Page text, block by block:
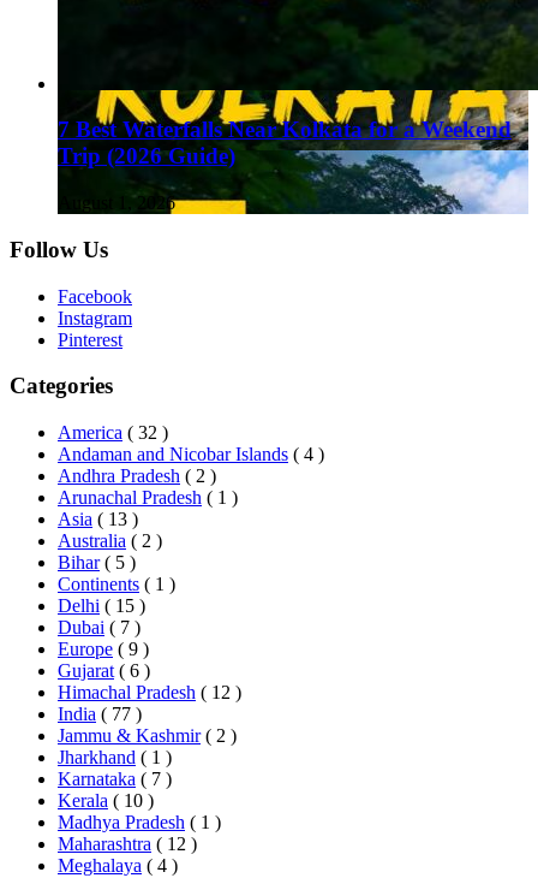
7 Best Waterfalls Near Kolkata for a Weekend
Trip (2026 Guide)
August 1, 2026
Follow Us
Facebook
Instagram
Pinterest
Categories
America ( 32 )
Andaman and Nicobar Islands ( 4 )
Andhra Pradesh ( 2 )
Arunachal Pradesh ( 1 )
Asia ( 13 )
Australia ( 2 )
Bihar ( 5 )
Continents ( 1 )
Delhi ( 15 )
Dubai ( 7 )
Europe ( 9 )
Gujarat ( 6 )
Himachal Pradesh ( 12 )
India ( 77 )
Jammu & Kashmir ( 2 )
Jharkhand ( 1 )
Karnataka ( 7 )
Kerala ( 10 )
Madhya Pradesh ( 1 )
Maharashtra ( 12 )
Meghalaya ( 4 )